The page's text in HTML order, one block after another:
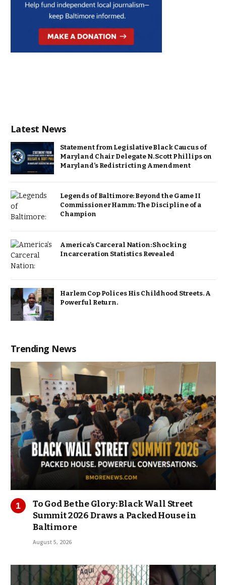
Latest News
Statement from Legislative Black Caucus of
Maryland Chair Delegate N. Scott Phillips on
Maryland’s Redistricting Amendment
Legends of Baltimore: Beyond the Game II
Commissioner Hamm: The Discipline of a
Champion
America’s Carceral Nation: Shocking
Incarceration Statistics Revealed
Harlem Cop Polices His Childhood Streets. A
Powerful Return.
Trending News
To God Be the Glory: Black Wall Street
Summit 2026 Draws a Packed House in
Baltimore
August 5, 2026